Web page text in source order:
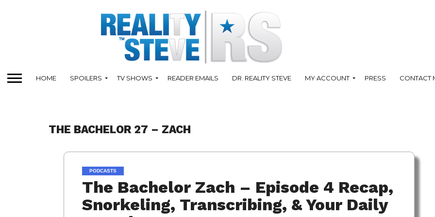
HOME SPOILERS TV SHOWS READER EMAILS DR. REALITY STEVE MY ACCOUNT PRESS CONTACT
THE BACHELOR 27 – ZACH
PODCASTS
The Bachelor Zach – Episode 4 Recap,
Snorkeling, Transcribing, & Your Daily